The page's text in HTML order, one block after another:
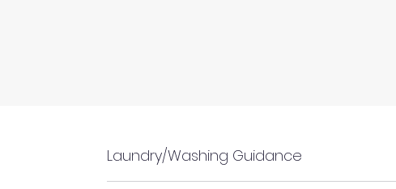
Laundry/Washing Guidance